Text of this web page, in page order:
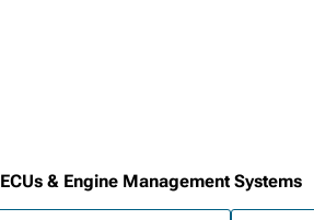
ECUs & Engine Management Systems